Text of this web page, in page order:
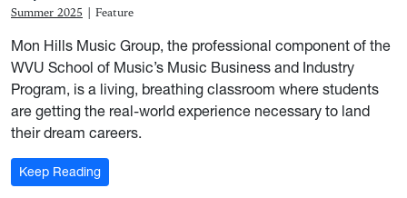
Summer 2025 | Feature
Mon Hills Music Group, the professional component of the
WVU School of Music’s Music Business and Industry
Program, is a living, breathing classroom where students
are getting the real-world experience necessary to land
their dream careers.
Keep Reading: For the record: Mon Hills Group is where industry